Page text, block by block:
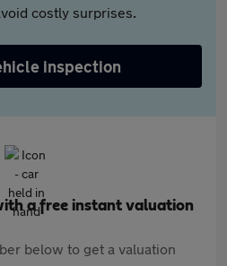
costly surprises.
inspection
a free instant valuation
below to get a valuation